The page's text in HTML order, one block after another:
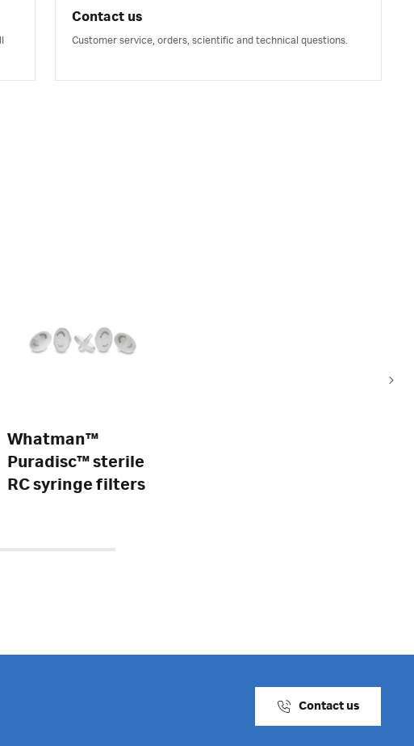
Contact us
Customer service, orders, scientific and technical questions.
Whatman™
Puradisc™ sterile
RC syringe filters
Contact us